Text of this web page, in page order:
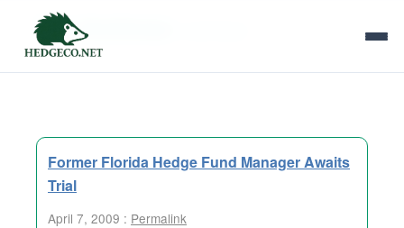
Tag Archives:
Former Florida Hedge Fund Manager Awaits
Trial
April 7, 2009 : Permalink